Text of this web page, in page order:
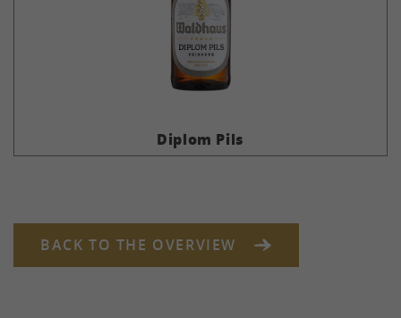
Diplom Pils
BACK TO THE OVERVIEW